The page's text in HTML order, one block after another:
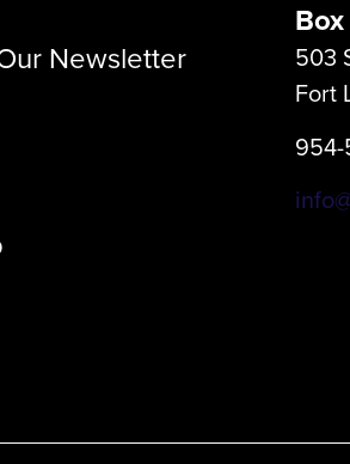
Newsletter
503
Fort
954-